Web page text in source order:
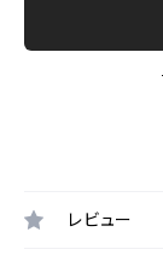
レビュー